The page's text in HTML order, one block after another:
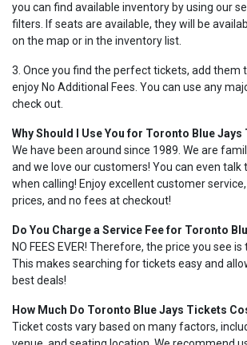
you can find available inventory by using our
filters. If seats are available, they will be
on the map or in the inventory list.
3. Once you find the perfect tickets, add them
enjoy No Additional Fees. You can use any
check out.
Why Should I Use You for Toronto Blue
We have been around since 1989. We are
and we love our customers! You can even talk
when calling! Enjoy excellent customer
prices, and no fees at checkout!
Do You Charge a Service Fee for Toronto
NO FEES EVER! Therefore, the price you see
This makes searching for tickets easy and
best deals!
How Much Do Toronto Blue Jays Tickets
Ticket costs vary based on many factors,